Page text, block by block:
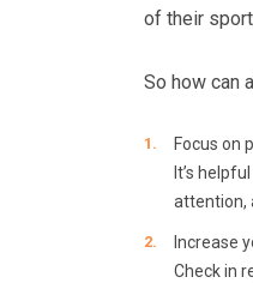
of their
So how can
Focus on
It’s
attention,
Increase
Check in